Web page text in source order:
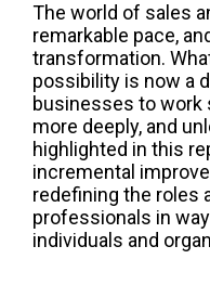
The world of sales
remarkable pace,
transformation.
possibility is now a
businesses to work
more deeply, and
highlighted in this
incremental
redefining the roles
professionals in
individuals and